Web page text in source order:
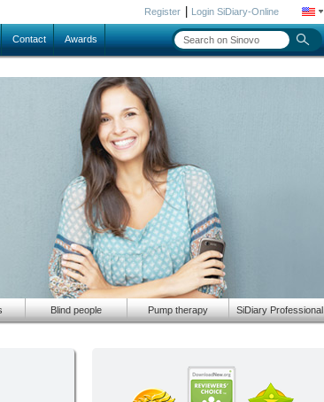
Register| Login SiDiary-Online
Contact Awards
Blind people Pump therapy SiDiary Professional